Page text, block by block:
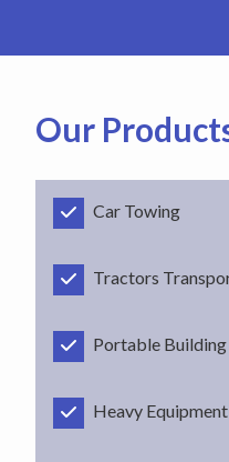
Our
Car Towing
Tractors
Portable
Heavy